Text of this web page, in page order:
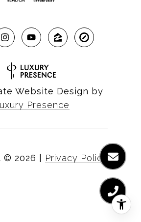
Website Design by
Presence
© 2026 Privacy Policy